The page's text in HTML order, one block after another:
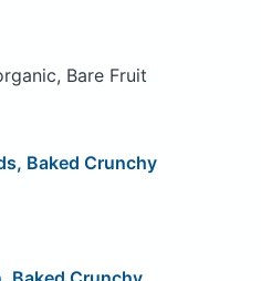
Bare Fruit
Baked Crunchy